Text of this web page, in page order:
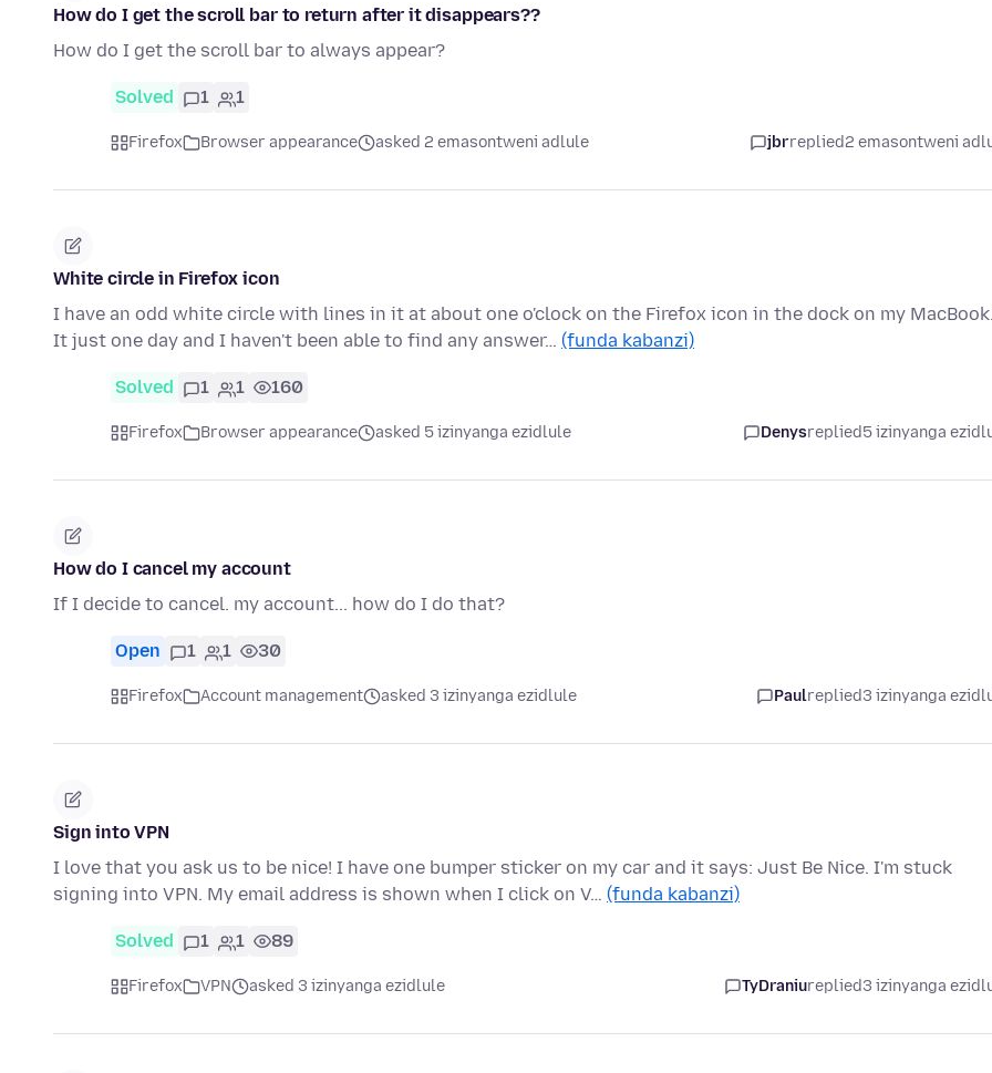
How do I get the scroll bar to return after it disappears??
How do I get the scroll bar to always appear?
Solved 1 1
Firefox Browser appearance asked 2 emasontweni adlule jbrreplied2 emasontweni
White circle in Firefox icon
I have an odd white circle with lines in it at about one o'clock on the Firefox icon in the dock on my
It just one day and I haven't been able to find any answer… (funda kabanzi)
Solved 1 1 160
Firefox Browser appearance asked 5 izinyanga ezidlule Denysreplied5 izinyanga
How do I cancel my account
If I decide to cancel. my account... how do I do that?
Open 1 1 30
Firefox Account management asked 3 izinyanga ezidlule Paulreplied3 izinyanga
Sign into VPN
I love that you ask us to be nice! I have one bumper sticker on my car and it says: Just Be Nice. I'm stuck
signing into VPN. My email address is shown when I click on V… (funda kabanzi)
Solved 1 1 89
Firefox VPN asked 3 izinyanga ezidlule TyDraniureplied3 izinyanga